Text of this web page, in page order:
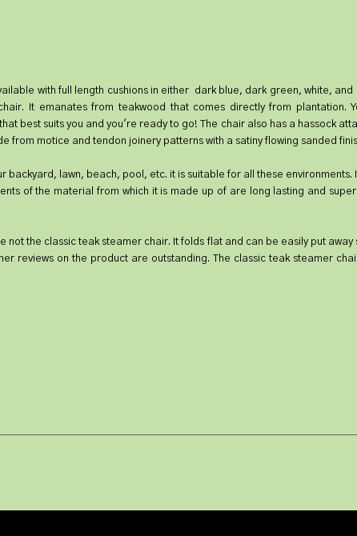
with full length cushions in either dark blue, dark green, white,
It emanates from teakwood that comes directly from
best suits you and you're ready to go! The chair also has a hassock
from motice and tendon joinery patterns with a satiny flowing sanded
backyard, lawn, beach, pool, etc. it is suitable for all these
of the material from which it is made up of are long lasting and
the classic teak steamer chair. It folds flat and can be easily put away
reviews on the product are outstanding. The classic teak steamer